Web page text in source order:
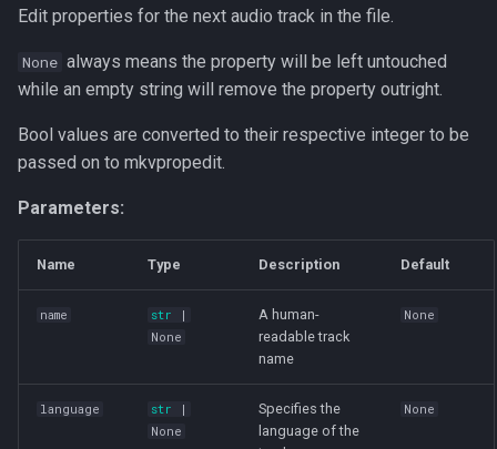
Edit properties for the next audio track in the file.
None always means the property will be left untouched
while an empty string will remove the property outright.
Bool values are converted to their respective integer to be
passed on to mkvpropedit.
Parameters:
Name Type Description Default
name str |
None
A human-
readable track
name
None
language str |
None
Specifies the
language of the
None